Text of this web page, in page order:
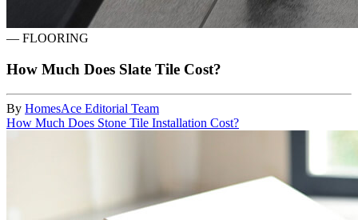
— FLOORING
How Much Does Slate Tile Cost?
By HomesAce Editorial Team
How Much Does Stone Tile Installation Cost?